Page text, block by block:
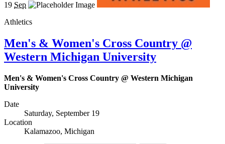
19 Sep
Athletics
Men's & Women's Cross Country @
Western Michigan University
Men's & Women's Cross Country @ Western Michigan
University
Date
Saturday, September 19
Location
Kalamazoo, Michigan